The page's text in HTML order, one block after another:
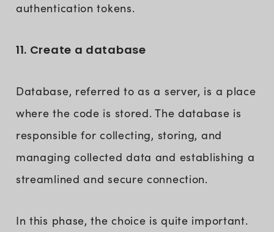
authentication tokens.
11. Create a database
Database, referred to as a server, is a place
where the code is stored. The database is
responsible for collecting, storing, and
managing collected data and establishing a
streamlined and secure connection.
In this phase, the choice is quite important.